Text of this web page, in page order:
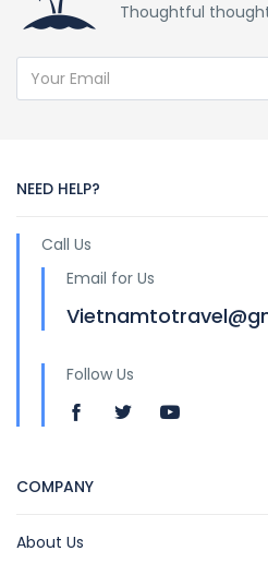
Thoughtful
NEED HELP?
Call Us
Email for Us
Follow Us
COMPANY
About Us